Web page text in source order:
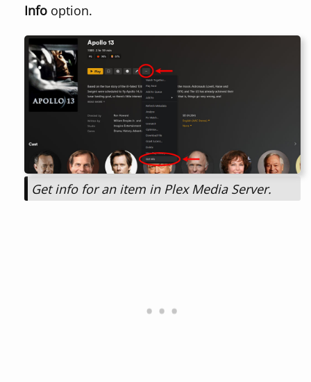
Info option.
Get info for an item in Plex Media Server.